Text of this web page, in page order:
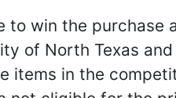
win the purchase
of North Texas
items in the